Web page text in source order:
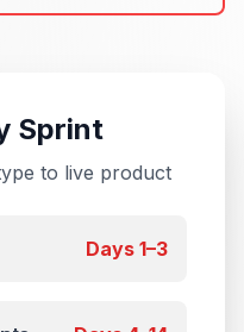
Sprint
to live product
Days 1–3